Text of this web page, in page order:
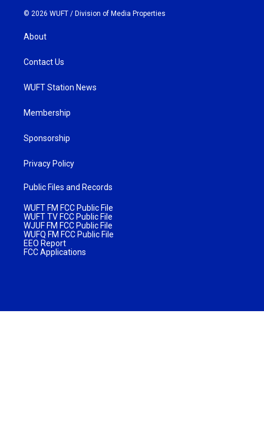
© 2026 WUFT / Division of Media Properties
About
Contact Us
WUFT Station News
Membership
Sponsorship
Privacy Policy
Public Files and Records
WUFT FM FCC Public File
WUFT TV FCC Public File
WJUF FM FCC Public File
WUFQ FM FCC Public File
EEO Report
FCC Applications